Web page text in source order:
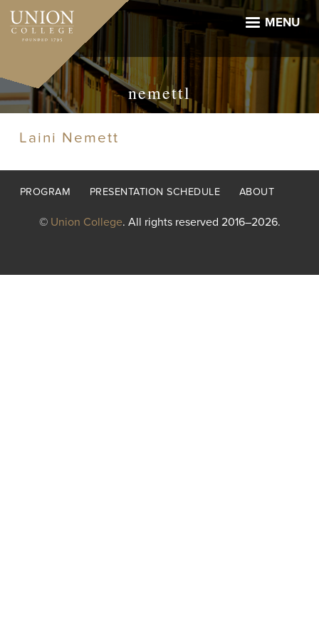
Skip
main
MENU
nemettl
Laini Nemett
Footer
PROGRAM PRESENTATION SCHEDULE ABOUT
© Union College. All rights reserved 2016–2026.